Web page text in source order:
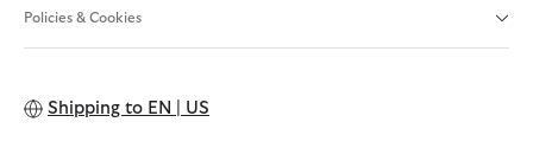
Policies & Cookies
Shipping to EN | US